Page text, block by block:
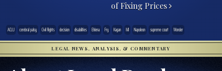
of Fixing Prices
ACLU cerebral palsy Civil Rights decision disabilities Ehlena Fry Kagan MI Napoleon supreme court Wonder
LEGAL NEWS, ANALYSIS, & COMMENTARY